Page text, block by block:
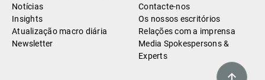
Notícias
Insights
Atualização macro diária
Newsletter
Contacte-nos
Os nossos escritórios
Relações com a imprensa
Media Spokespersons &
Experts